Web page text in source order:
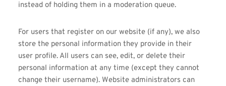
instead of holding them in a moderation queue.
For users that register on our website (if any), we also
store the personal information they provide in their
user profile. All users can see, edit, or delete their
personal information at any time (except they cannot
change their username). Website administrators can